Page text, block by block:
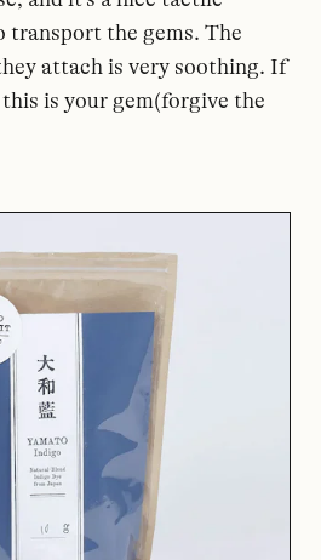
transport the gems. The
attach is very soothing. If
is your gem(forgive the